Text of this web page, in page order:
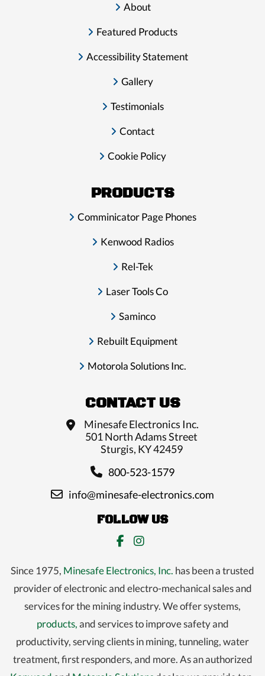
About
Featured Products
Accessibility Statement
Gallery
Testimonials
Contact
Cookie Policy
PRODUCTS
Comminicator Page Phones
Kenwood Radios
Rel-Tek
Laser Tools Co
Saminco
Rebuilt Equipment
Motorola Solutions Inc.
CONTACT US
Minesafe Electronics Inc.
501 North Adams Street
Sturgis, KY 42459
800-523-1579
info@minesafe-electronics.com
FOLLOW US
Since 1975, Minesafe Electronics, Inc. has been a trusted
provider of electronic and electro-mechanical sales and
services for the mining industry. We offer systems,
products,and services to improve safety and
productivity, serving clients in mining, tunneling, water
treatment, first responders, and more. As an authorized